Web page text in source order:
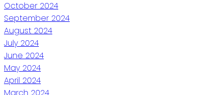
October 2024
September 2024
August 2024
July 2024
June 2024
May 2024
April 2024
March 2024